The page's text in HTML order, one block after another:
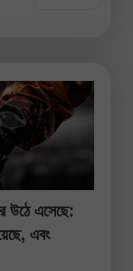
উঠে এসেছে:
এবং